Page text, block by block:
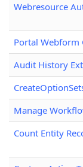
Webresource
Portal Webform
Audit History
Manage
Count Entity